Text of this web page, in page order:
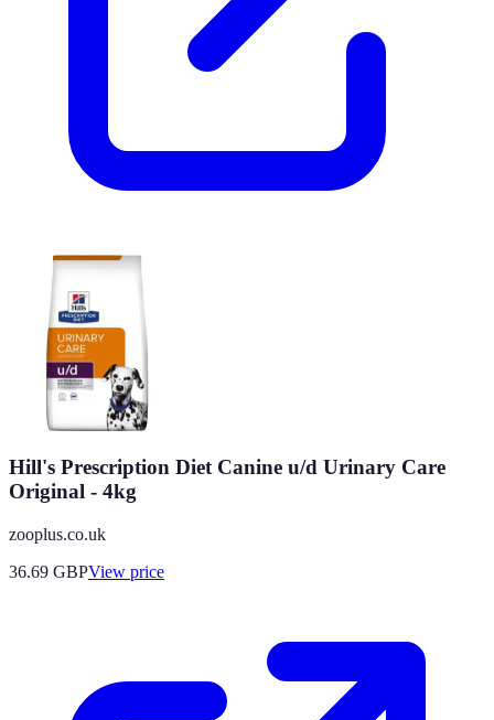
Hill's Prescription Diet Canine u/d Urinary Care
Original - 4kg
zooplus.co.uk
36.69 GBPView price